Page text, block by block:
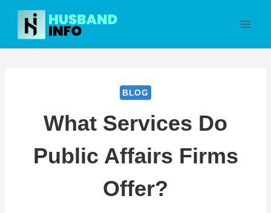
Skip
content
BLOG
What Services Do
Public Affairs Firms
Offer?